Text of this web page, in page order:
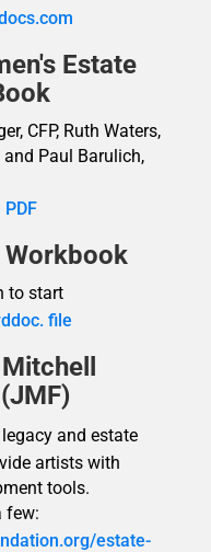
Estate
CFP, Ruth Waters,
and Paul Barulich,
Workbook
to start
file
and estate
artists with
tools.
few:
estate-